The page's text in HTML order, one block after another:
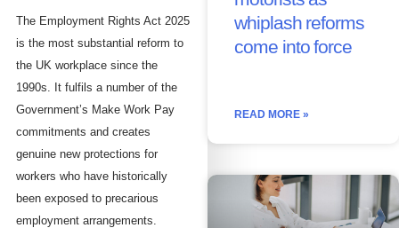
The Employment Rights Act 2025
is the most substantial reform to
the UK workplace since the
1990s. It fulfils a number of the
Government’s Make Work Pay
commitments and creates
genuine new protections for
workers who have historically
been exposed to precarious
employment arrangements.
whiplash reforms
come into force
READ MORE »